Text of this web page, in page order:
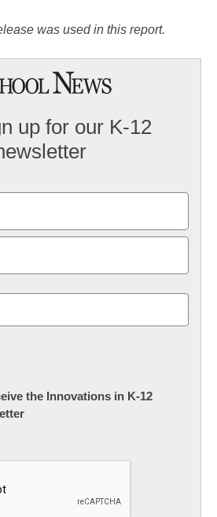
was used in this report.
up for our K-12
the Innovations in K-12